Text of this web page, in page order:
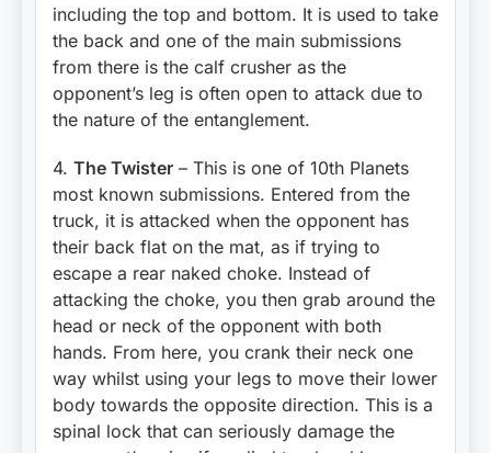
including the top and bottom. It is used to take
the back and one of the main submissions
from there is the calf crusher as the
opponent’s leg is often open to attack due to
the nature of the entanglement.
4. The Twister – This is one of 10th Planets
most known submissions. Entered from the
truck, it is attacked when the opponent has
their back flat on the mat, as if trying to
escape a rear naked choke. Instead of
attacking the choke, you then grab around the
head or neck of the opponent with both
hands. From here, you crank their neck one
way whilst using your legs to move their lower
body towards the opposite direction. This is a
spinal lock that can seriously damage the